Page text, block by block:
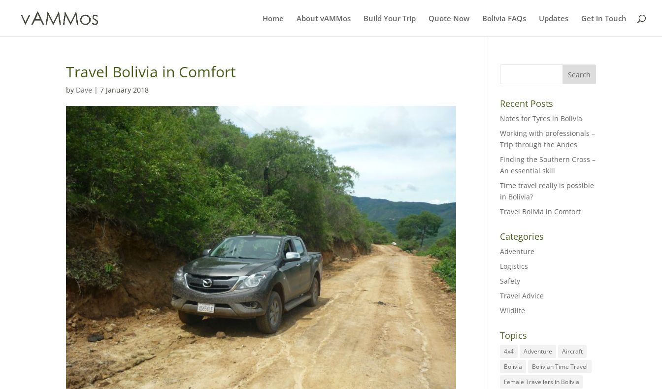
Home About vAMMos Build Your Trip Quote Now Bolivia FAQs Updates Get in Touch
Travel Bolivia in Comfort
by Dave |7 January 2018
Recent Posts
Notes for Tyres in Bolivia
Working with professionals –
Trip through the Andes
Finding the Southern Cross –
An essential skill
Time travel really is possible
in Bolivia?
Travel Bolivia in Comfort
Categories
Adventure
Logistics
Safety
Travel Advice
Wildlife
Topics
4x4 Adventure
Aircraft
Bolivia
Bolivian Time Travel
Female Travellers in Bolivia